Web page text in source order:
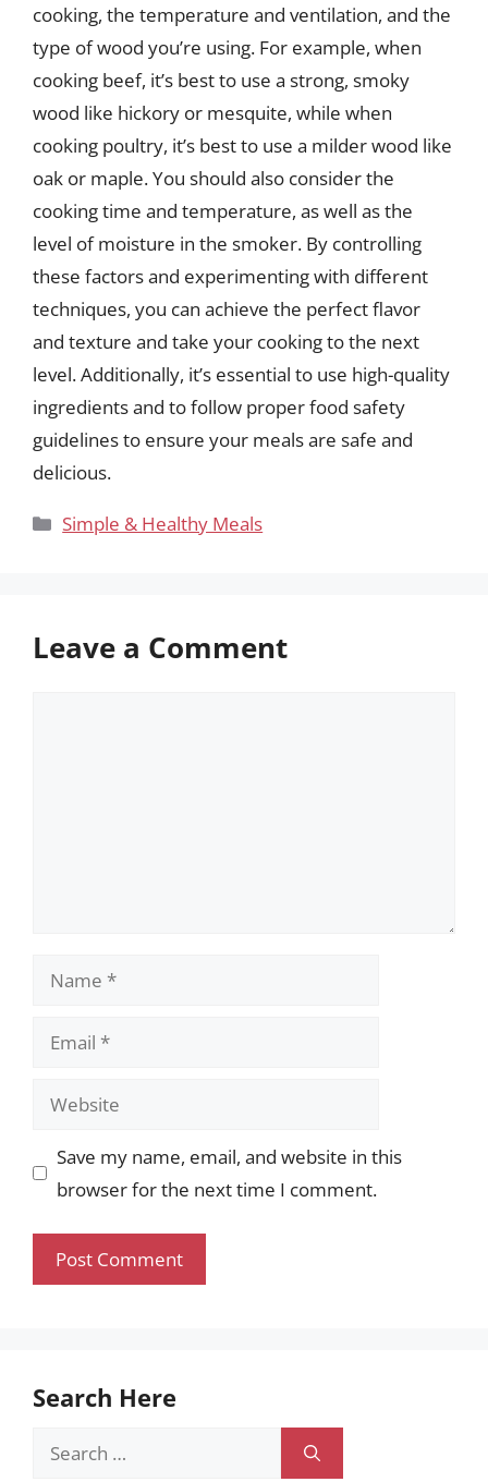
cooking, the temperature and ventilation, and the
type of wood you’re using. For example, when
cooking beef, it’s best to use a strong, smoky
wood like hickory or mesquite, while when
cooking poultry, it’s best to use a milder wood like
oak or maple. You should also consider the
cooking time and temperature, as well as the
level of moisture in the smoker. By controlling
these factors and experimenting with different
techniques, you can achieve the perfect flavor
and texture and take your cooking to the next
level. Additionally, it’s essential to use high-quality
ingredients and to follow proper food safety
guidelines to ensure your meals are safe and
delicious.
Categories
Simple & Healthy Meals
Leave a Comment
Name
Email
Website
Save my name, email, and website in this
browser for the next time I comment.
Search Here
Search